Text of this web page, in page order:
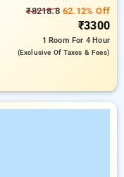
₹8218.862.12% Off
₹3300
1 Room For 4 Hour
(exclusive Of Taxes & Fees)